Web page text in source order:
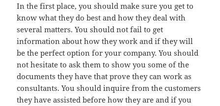
In the first place, you should make sure you get to
know what they do best and how they deal with
several matters. You should not fail to get
information about how they work and if they will
be the perfect option for your company. You should
not hesitate to ask them to show you some of the
documents they have that prove they can work as
consultants. You should inquire from the customers
they have assisted before how they are and if you